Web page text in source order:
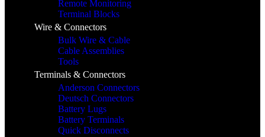
Remote Monitoring
Terminal Blocks
Wire & Connectors
Bulk Wire & Cable
Cable Assemblies
Tools
Terminals & Connectors
Anderson Connectors
Deutsch Connectors
Battery Lugs
Battery Terminals
Quick Disconnects